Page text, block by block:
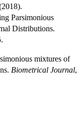
Parsimonious
Distributions.
mixtures of
Biometrical Journal,